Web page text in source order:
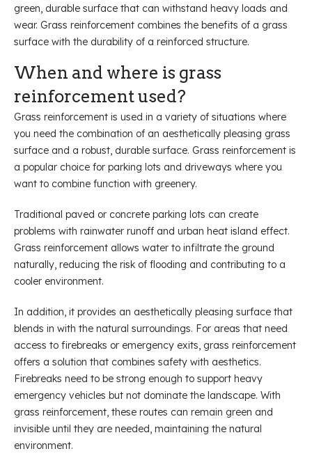
green, durable surface that can withstand heavy loads and
wear. Grass reinforcement combines the benefits of a grass
surface with the durability of a reinforced structure.
When and where is grass
reinforcement used?
Grass reinforcement is used in a variety of situations where
you need the combination of an aesthetically pleasing grass
surface and a robust, durable surface. Grass reinforcement is
a popular choice for parking lots and driveways where you
want to combine function with greenery.
Traditional paved or concrete parking lots can create
problems with rainwater runoff and urban heat island effect.
Grass reinforcement allows water to infiltrate the ground
naturally, reducing the risk of flooding and contributing to a
cooler environment.
In addition, it provides an aesthetically pleasing surface that
blends in with the natural surroundings. For areas that need
access to firebreaks or emergency exits, grass reinforcement
offers a solution that combines safety with aesthetics.
Firebreaks need to be strong enough to support heavy
emergency vehicles but not dominate the landscape. With
grass reinforcement, these routes can remain green and
invisible until they are needed, maintaining the natural
environment.